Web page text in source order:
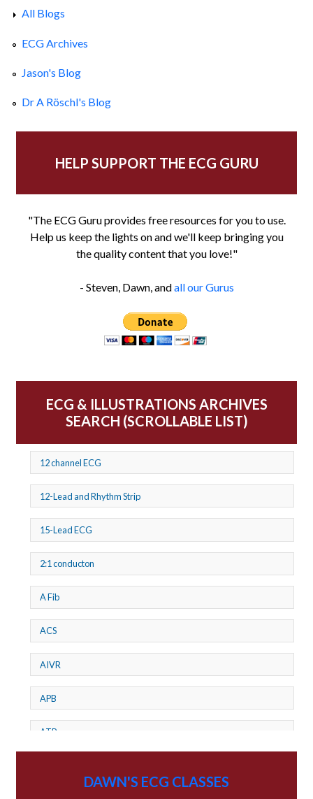
All Blogs
ECG Archives
Jason's Blog
Dr A Röschl's Blog
HELP SUPPORT THE ECG GURU
"The ECG Guru provides free resources for you to use.
Help us keep the lights on and we'll keep bringing you
the quality content that you love!"
- Steven, Dawn, andall our Gurus
ECG & ILLUSTRATIONS ARCHIVES
SEARCH (SCROLLABLE LIST)
12 channel ECG
12-Lead and Rhythm Strip
15-Lead ECG
2:1 conducton
A Fib
ACS
AIVR
APB
ATP
DAWN'S ECG CLASSES